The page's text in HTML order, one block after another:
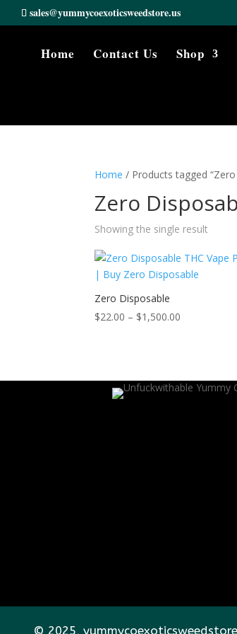
sales@yummycoexoticsweedstore.us
Home Contact Us Shop
Home / Products tagged
Zero
Showing the single result
Zero Disposable
$22.00 – $1,500.00
$1,500.00
© 2025,